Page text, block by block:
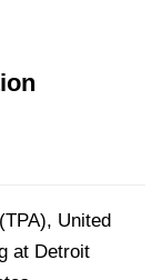
United
at Detroit